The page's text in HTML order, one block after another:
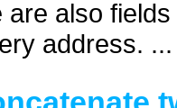
are also
address. ...